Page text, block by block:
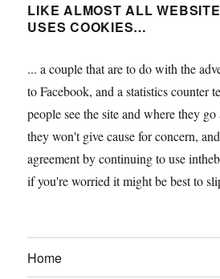
LIKE ALMOST ALL
USES COOKIES…
... a couple that are to do with the
to Facebook, and a statistics counter
people see the site and where they
they won't give cause for concern,
agreement by continuing to use
if you're worried it might be best to
Home